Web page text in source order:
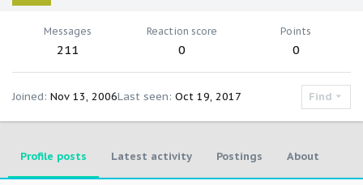
Messages
211
Reaction score
0
Points
0
Joined Nov 13, 2006Last seen Oct 19, 2017 Find
Profile posts Latest activity Postings About